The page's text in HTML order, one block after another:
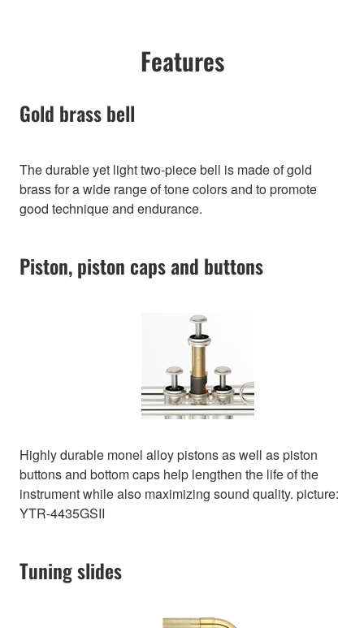
Features
Gold brass bell
The durable yet light two-piece bell is made of gold
brass for a wide range of tone colors and to promote
good technique and endurance.
Piston, piston caps and buttons
Highly durable monel alloy pistons as well as piston
buttons and bottom caps help lengthen the life of the
instrument while also maximizing sound quality. picture:
YTR-4435GSII
Tuning slides